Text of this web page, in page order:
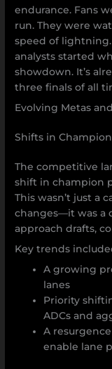
endurance. Fans
run. They were
speed of lightning.
analysts started
showdown. It’s
three finals of all
Evolving Metas
Shifts in
The competitive
shift in champion
This wasn’t just a
changes—it was a
approach drafts,
Key trends
A growing
lanes
Priority
ADCs and
A
enable lane